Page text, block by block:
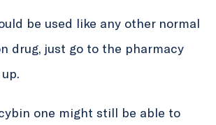
be used like any other normal
drug, just go to the pharmacy
one might still be able to